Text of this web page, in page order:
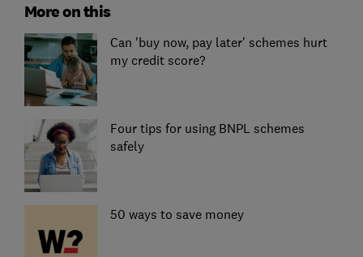
More on this
Can 'buy now, pay later' schemes hurt
my credit score?
Four tips for using BNPL schemes
safely
50 ways to save money